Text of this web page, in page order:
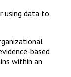
using data to
based
within an